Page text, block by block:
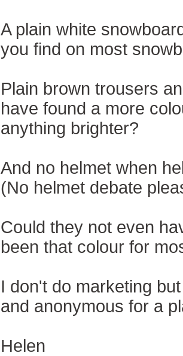
A plain white
you find on most
Plain brown trousers
have found a more
anything brighter?
And no helmet when
(No helmet debate
Could they not even
been that colour for
I don't do marketing
and anonymous for a
Helen